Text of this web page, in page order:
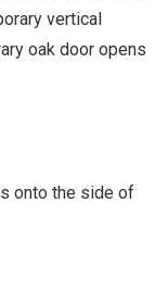
vertical
oak door opens
onto the side of